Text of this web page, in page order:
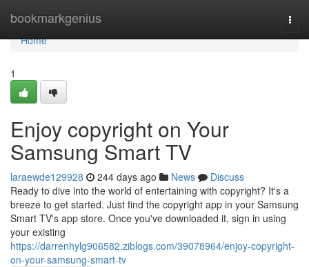
bookmarkgenius
Home
Home
1
Enjoy copyright on Your
Samsung Smart TV
laraewde129928 244 days ago News
Discuss
Ready to dive into the world of entertaining with copyright? It's a
breeze to get started. Just find the copyright app in your Samsung
Smart TV's app store. Once you've downloaded it, sign in using
your existing
https://darrenhylg906582.ziblogs.com/39078964/enjoy-copyright-
on-your-samsung-smart-tv